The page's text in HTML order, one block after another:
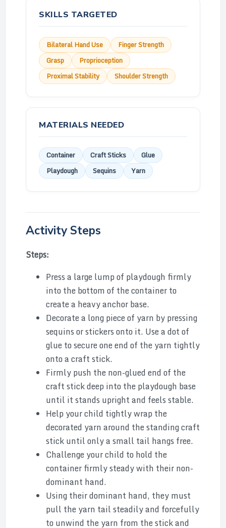
SKILLS TARGETED
Bilateral Hand Use
Finger Strength
Grasp
Proprioception
Proximal Stability
Shoulder Strength
MATERIALS NEEDED
Container Craft Sticks
Glue
Playdough
Sequins Yarn
Activity Steps
Steps:
Press a large lump of playdough firmly
into the bottom of the container to
create a heavy anchor base.
Decorate a long piece of yarn by pressing
sequins or stickers onto it. Use a dot of
glue to secure one end of the yarn tightly
onto a craft stick.
Firmly push the non-glued end of the
craft stick deep into the playdough base
until it stands upright and feels stable.
Help your child tightly wrap the
decorated yarn around the standing craft
stick until only a small tail hangs free.
Challenge your child to hold the
container firmly steady with their non-
dominant hand.
Using their dominant hand, they must
pull the yarn tail steadily and forcefully
to unwind the yarn from the stick and